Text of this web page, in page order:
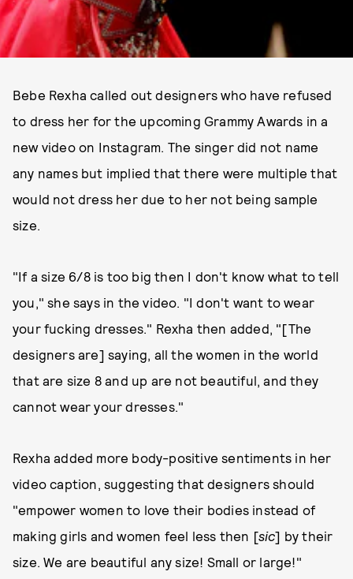
Bebe Rexha called out designers who have refused
to dress her for the upcoming Grammy Awards in a
new video on Instagram. The singer did not name
any names but implied that there were multiple that
would not dress her due to her not being sample
size.
"If a size 6/8 is too big then I don't know what to tell
you," she says in the video. "I don't want to wear
your fucking dresses." Rexha then added, "[The
designers are] saying, all the women in the world
that are size 8 and up are not beautiful, and they
cannot wear your dresses."
Rexha added more body-positive sentiments in her
video caption, suggesting that designers should
"empower women to love their bodies instead of
making girls and women feel less then [sic] by their
size. We are beautiful any size! Small or large!"